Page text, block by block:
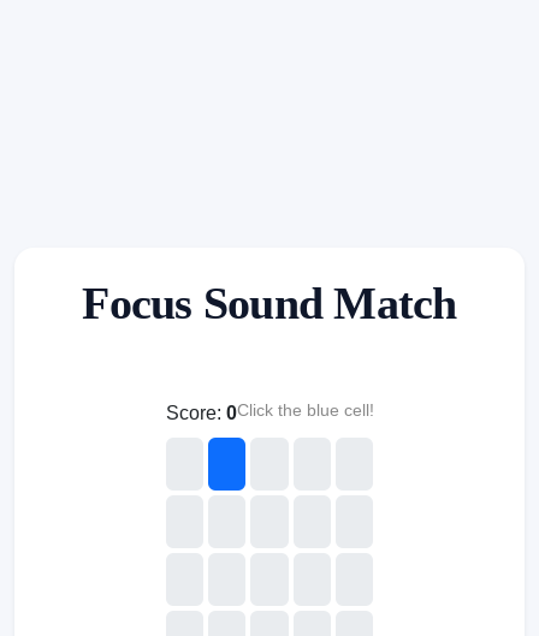
Focus Sound Match
Score: 0Click the blue cell!